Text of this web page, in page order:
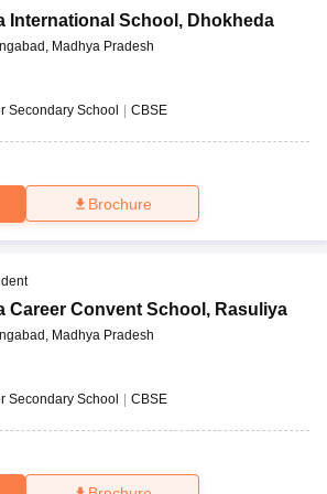
International School , Dhokheda
Madhya Pradesh
Secondary School CBSE
Brochure
Career Convent School , Rasuliya
Madhya Pradesh
Secondary School CBSE